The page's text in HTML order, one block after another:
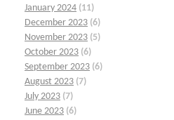
January 2024 (11)
December 2023 (6)
November 2023 (5)
October 2023 (6)
September 2023 (6)
August 2023 (7)
July 2023 (7)
June 2023 (6)